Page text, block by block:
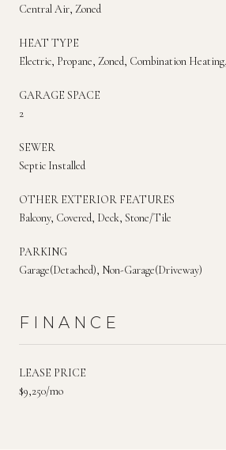
Central Air, Zoned
HEAT TYPE
Electric, Propane, Zoned, Combination
GARAGE SPACE
2
SEWER
Septic Installed
OTHER EXTERIOR FEATURES
Balcony, Covered, Deck, Stone/Tile
PARKING
Garage(Detached), Non-Garage(Driveway)
FINANCE
LEASE PRICE
$9,250/mo